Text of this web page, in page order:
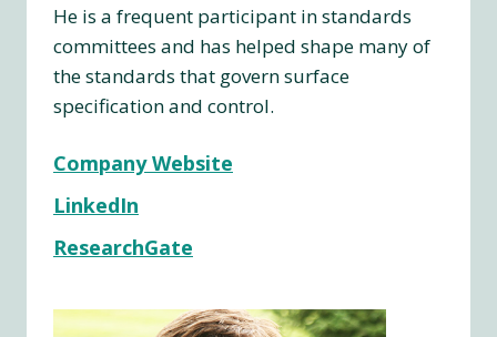
He is a frequent participant in standards
committees and has helped shape many of
the standards that govern surface
specification and control.
Company Website
LinkedIn
ResearchGate